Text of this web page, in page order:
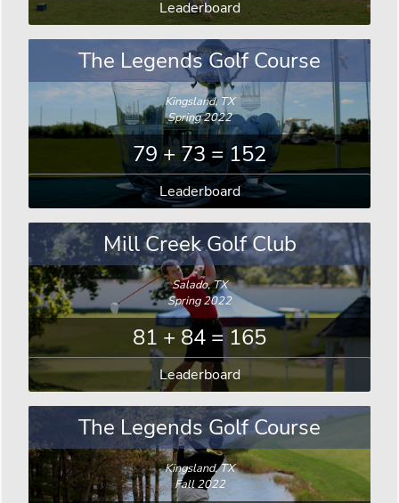
Leaderboard
The Legends Golf Course
Kingsland, TX
Spring 2022
79 + 73 = 152
Leaderboard
Mill Creek Golf Club
Salado, TX
Spring 2022
81 + 84 = 165
Leaderboard
The Legends Golf Course
Kingsland, TX
Fall 2022